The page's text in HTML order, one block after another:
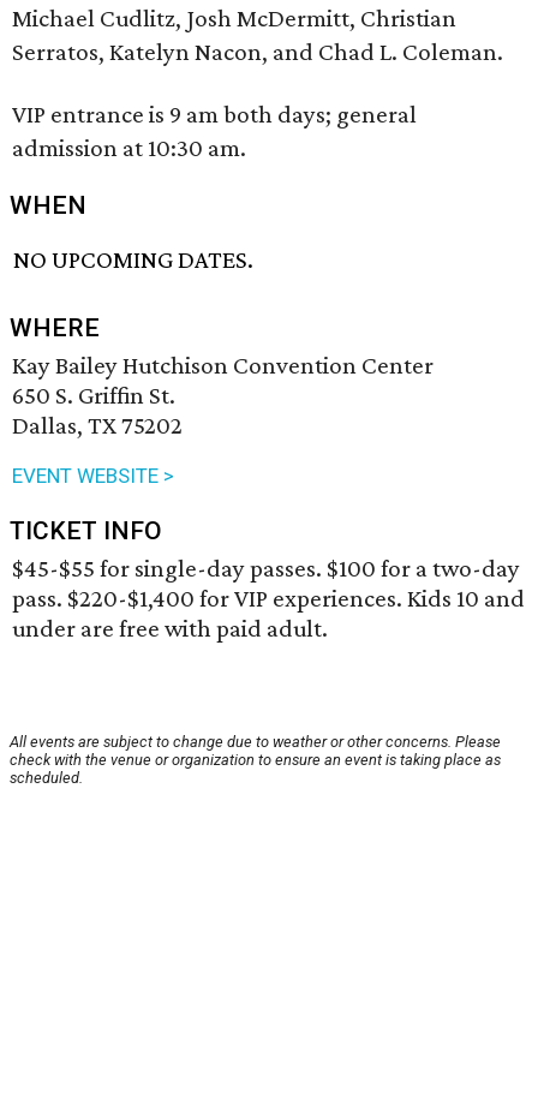
Michael Cudlitz, Josh McDermitt, Christian
Serratos, Katelyn Nacon, and Chad L. Coleman.
VIP entrance is 9 am both days; general
admission at 10:30 am.
WHEN
NO UPCOMING DATES.
WHERE
Kay Bailey Hutchison Convention Center
650 S. Griffin St.
Dallas, TX 75202
EVENT WEBSITE >
TICKET INFO
$45-$55 for single-day passes. $100 for a two-day
pass. $220-$1,400 for VIP experiences. Kids 10 and
under are free with paid adult.
All events are subject to change due to weather or other concerns. Please
check with the venue or organization to ensure an event is taking place as
scheduled.